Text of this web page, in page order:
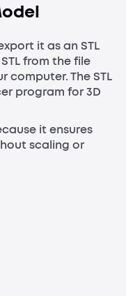
it as an STL
from the file
computer. The STL
program for 3D
it ensures
scaling or